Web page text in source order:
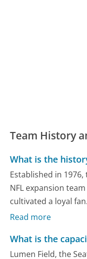
Team History
What is the
Established in 1976,
NFL expansion
cultivated a loyal
Read more
What is the
Lumen Field, the